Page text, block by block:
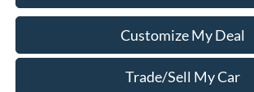
Trade/Sell My Car
Customize My Deal